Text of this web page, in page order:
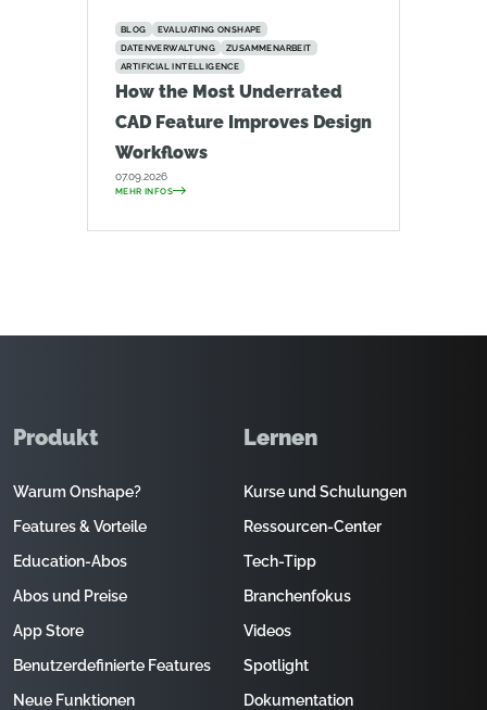
BLOG
EVALUATING ONSHAPE
DATENVERWALTUNG
ZUSAMMENARBEIT
ARTIFICIAL INTELLIGENCE
How the Most Underrated
CAD Feature Improves Design
Workflows
07.09.2026
MEHR INFOS
Produkt
Warum Onshape?
Features & Vorteile
Education-Abos
Abos und Preise
App Store
Benutzerdefinierte Features
Neue Funktionen
Lernen
Kurse und Schulungen
Ressourcen-Center
Tech-Tipp
Branchenfokus
Videos
Spotlight
Dokumentation